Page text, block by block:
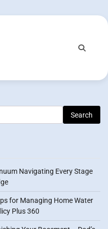
Navigating Every Stage
for Managing Home Water
Plus 360